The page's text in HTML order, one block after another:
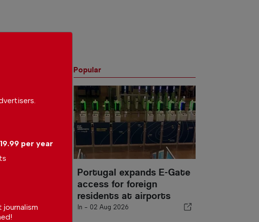
Santos
Popular
Portugal expands E-Gate
access for foreign
residents at airports
In - 02 Aug 2026
per year